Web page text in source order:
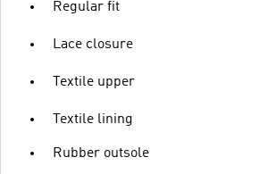
Regular fit
Lace closure
Textile upper
Textile lining
Rubber outsole